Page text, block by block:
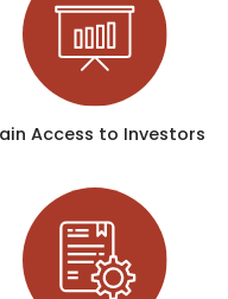
Access to Investors